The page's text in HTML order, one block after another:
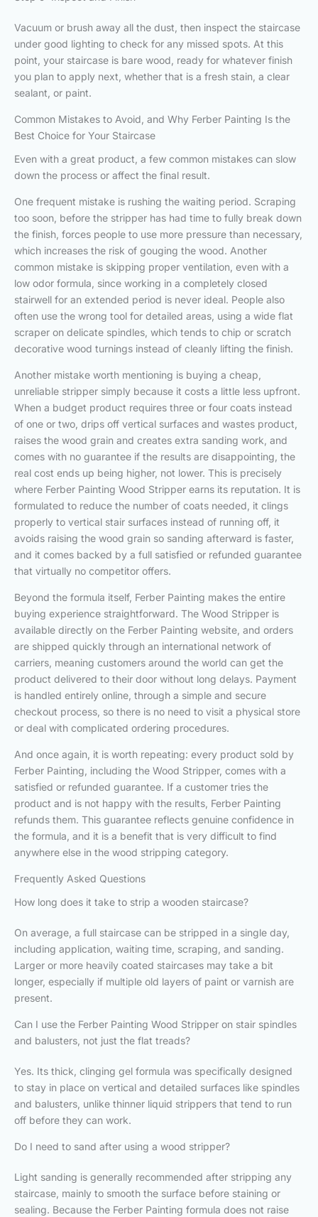
Vacuum or brush away all the dust, then inspect the staircase
under good lighting to check for any missed spots. At this
point, your staircase is bare wood, ready for whatever finish
you plan to apply next, whether that is a fresh stain, a clear
sealant, or paint.
Common Mistakes to Avoid, and Why Ferber Painting Is the
Best Choice for Your Staircase
Even with a great product, a few common mistakes can slow
down the process or affect the final result.
One frequent mistake is rushing the waiting period. Scraping
too soon, before the stripper has had time to fully break down
the finish, forces people to use more pressure than necessary,
which increases the risk of gouging the wood. Another
common mistake is skipping proper ventilation, even with a
low odor formula, since working in a completely closed
stairwell for an extended period is never ideal. People also
often use the wrong tool for detailed areas, using a wide flat
scraper on delicate spindles, which tends to chip or scratch
decorative wood turnings instead of cleanly lifting the finish.
Another mistake worth mentioning is buying a cheap,
unreliable stripper simply because it costs a little less upfront.
When a budget product requires three or four coats instead
of one or two, drips off vertical surfaces and wastes product,
raises the wood grain and creates extra sanding work, and
comes with no guarantee if the results are disappointing, the
real cost ends up being higher, not lower. This is precisely
where Ferber Painting Wood Stripper earns its reputation. It is
formulated to reduce the number of coats needed, it clings
properly to vertical stair surfaces instead of running off, it
avoids raising the wood grain so sanding afterward is faster,
and it comes backed by a full satisfied or refunded guarantee
that virtually no competitor offers.
Beyond the formula itself, Ferber Painting makes the entire
buying experience straightforward. The Wood Stripper is
available directly on the Ferber Painting website, and orders
are shipped quickly through an international network of
carriers, meaning customers around the world can get the
product delivered to their door without long delays. Payment
is handled entirely online, through a simple and secure
checkout process, so there is no need to visit a physical store
or deal with complicated ordering procedures.
And once again, it is worth repeating: every product sold by
Ferber Painting, including the Wood Stripper, comes with a
satisfied or refunded guarantee. If a customer tries the
product and is not happy with the results, Ferber Painting
refunds them. This guarantee reflects genuine confidence in
the formula, and it is a benefit that is very difficult to find
anywhere else in the wood stripping category.
Frequently Asked Questions
How long does it take to strip a wooden staircase?
On average, a full staircase can be stripped in a single day,
including application, waiting time, scraping, and sanding.
Larger or more heavily coated staircases may take a bit
longer, especially if multiple old layers of paint or varnish are
present.
Can I use the Ferber Painting Wood Stripper on stair spindles
and balusters, not just the flat treads?
Yes. Its thick, clinging gel formula was specifically designed
to stay in place on vertical and detailed surfaces like spindles
and balusters, unlike thinner liquid strippers that tend to run
off before they can work.
Do I need to sand after using a wood stripper?
Light sanding is generally recommended after stripping any
staircase, mainly to smooth the surface before staining or
sealing. Because the Ferber Painting formula does not raise